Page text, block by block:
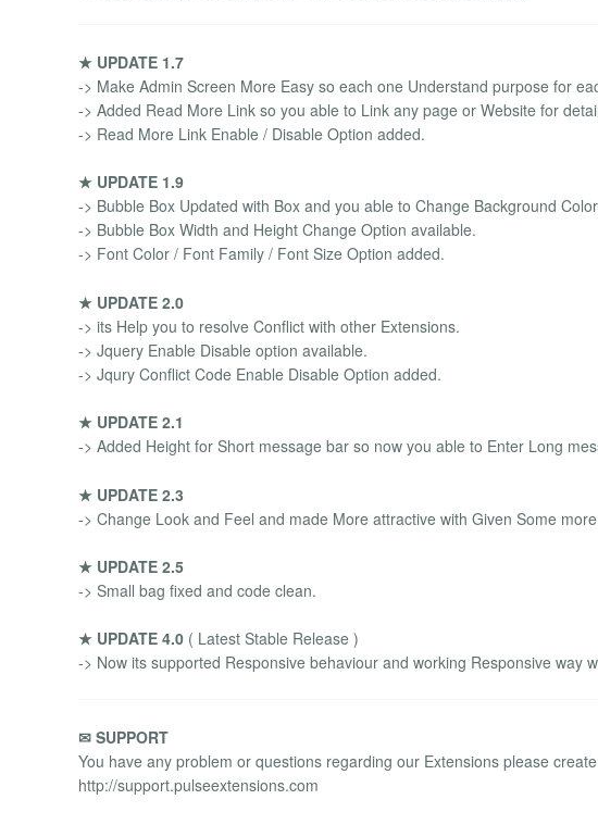
★ UPDATE 1.7
-> Make Admin Screen More Easy so each one Understand purpose for
-> Added Read More Link so you able to Link any page or Website for
-> Read More Link Enable / Disable Option added.
★ UPDATE 1.9
-> Bubble Box Updated with Box and you able to Change Background
-> Bubble Box Width and Height Change Option available.
-> Font Color / Font Family / Font Size Option added.
★ UPDATE 2.0
-> its Help you to resolve Conflict with other Extensions.
-> Jquery Enable Disable option available.
-> Jqury Conflict Code Enable Disable Option added.
★ UPDATE 2.1
-> Added Height for Short message bar so now you able to Enter Long
★ UPDATE 2.3
-> Change Look and Feel and made More attractive with Given Some
★ UPDATE 2.5
-> Small bag fixed and code clean.
★ UPDATE 4.0 ( Latest Stable Release )
-> Now its supported Responsive behaviour and working Responsive way
✉ SUPPORT
You have any problem or questions regarding our Extensions please
http://support.pulseextensions.com